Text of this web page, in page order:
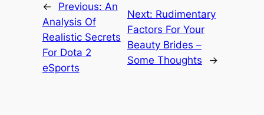
← Previous: An
Analysis Of
Realistic Secrets
For Dota 2
eSports
Next: Rudimentary
Factors For Your
Beauty Brides –
Some Thoughts
→